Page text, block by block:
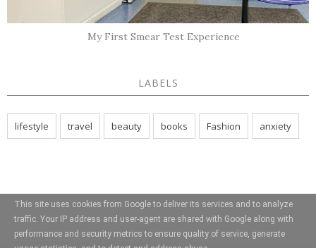
My First Smear Test Experience
LABELS
lifestyle travel beauty books Fashion anxiety
This site uses cookies from Google to deliver its services and to analyze
traffic. Your IP address and user-agent are shared with Google along with
performance and security metrics to ensure quality of service, generate